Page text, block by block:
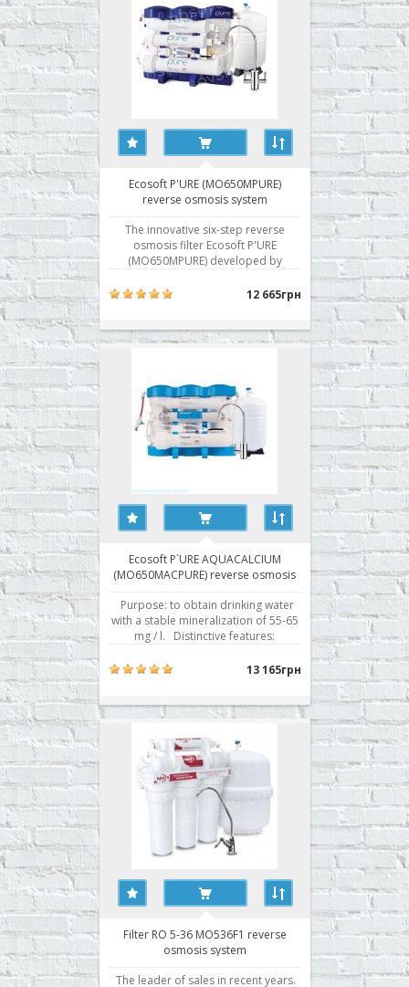
Ecosoft P'URE (MO650MPURE)
reverse osmosis system
The innovative six-step reverse
osmosis filter Ecosoft P'URE
(MO650MPURE) developed by
cottages. The system cleans the
of the new generation Ecosoft P'URE
12 665грн
Ecosoft P`URE AQUACALCIUM
(MO650MACPURE) reverse osmosis
Purpose: to obtain drinking water
with a stable mineralization of 55-65
mg / l. Distinctive features:
osmosis system in a unique design
mild flavor that can enhance even the
13 165грн
Filter RO 5-36 MO536F1 reverse
osmosis system
The leader of sales in recent years.